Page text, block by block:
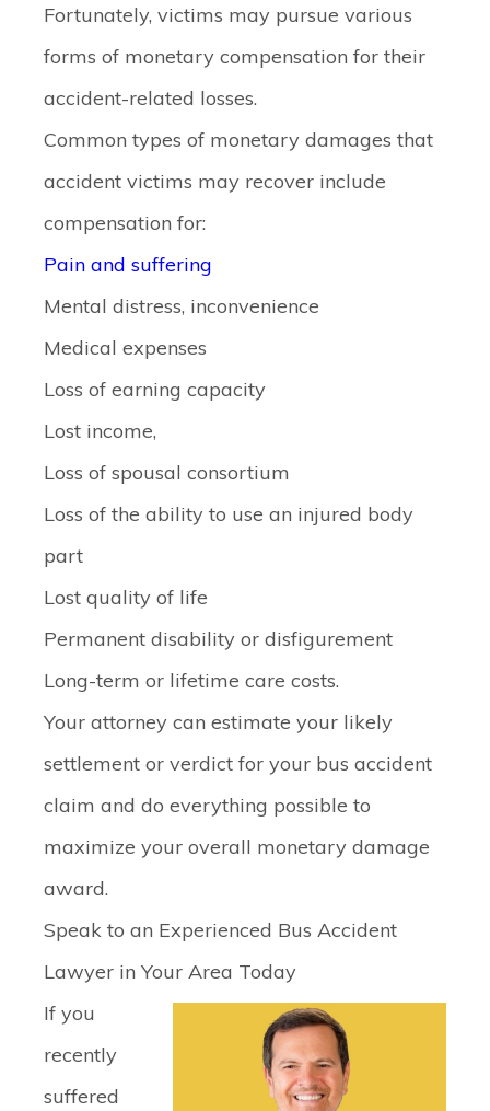
Fortunately, victims may pursue various
forms of monetary compensation for their
accident-related losses.
Common types of monetary damages that
accident victims may recover include
compensation for:
Pain and suffering
Mental distress, inconvenience
Medical expenses
Loss of earning capacity
Lost income,
Loss of spousal consortium
Loss of the ability to use an injured body
part
Lost quality of life
Permanent disability or disfigurement
Long-term or lifetime care costs.
Your attorney can estimate your likely
settlement or verdict for your bus accident
claim and do everything possible to
maximize your overall monetary damage
award.
Speak to an Experienced Bus Accident
Lawyer in Your Area Today
If you
recently
suffered